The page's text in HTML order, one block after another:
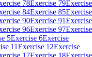
78Exercise 79Exercise
84Exercise 85Exercise
90Exercise 91Exercise
96Exercise 97Exercise
5Exercise 6Exercise
11Exercise 12Exercise
17Exercise 18Exercise